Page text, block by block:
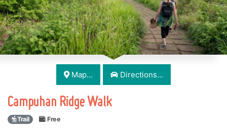
Map... Directions...
Campuhan Ridge Walk
Trail Free